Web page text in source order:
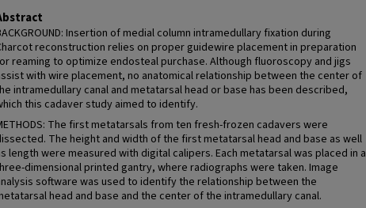
Insertion of medial column intramedullary fixation during
reconstruction relies on proper guidewire placement in preparation
reaming to optimize endosteal purchase. Although fluoroscopy and jigs
with wire placement, no anatomical relationship between the center of
intramedullary canal and metatarsal head or base has been described,
this cadaver study aimed to identify.
The first metatarsals from ten fresh-frozen cadavers were
The height and width of the first metatarsal head and base as well
length were measured with digital calipers. Each metatarsal was placed in a
dimensional printed gantry, where radiographs were taken. Image
software was used to identify the relationship between the
head and base and the center of the intramedullary canal.